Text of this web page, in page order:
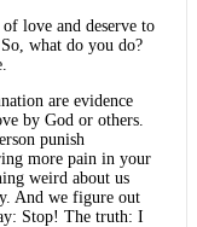
love and deserve to
what do you do?
are evidence
by God or others.
punish
more pain in your
weird about us
And we figure out
Stop! The truth: I